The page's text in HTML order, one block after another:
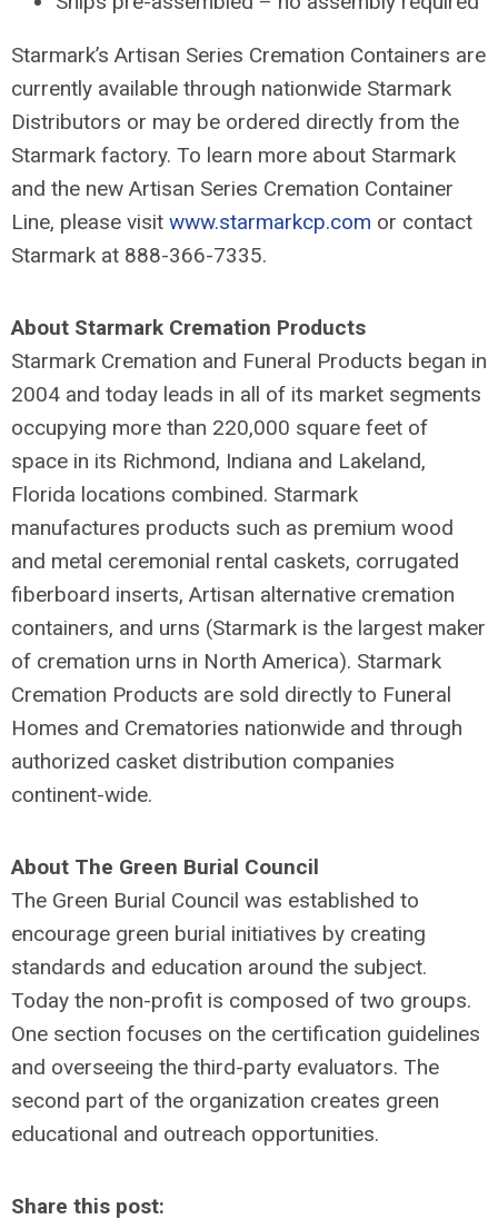
Starmark’s Artisan Series Cremation Containers are
currently available through nationwide Starmark
Distributors or may be ordered directly from the
Starmark factory. To learn more about Starmark
and the new Artisan Series Cremation Container
Line, please visit www.starmarkcp.com or contact
Starmark at 888-366-7335.
About Starmark Cremation Products
Starmark Cremation and Funeral Products began in
2004 and today leads in all of its market segments
occupying more than 220,000 square feet of
space in its Richmond, Indiana and Lakeland,
Florida locations combined. Starmark
manufactures products such as premium wood
and metal ceremonial rental caskets, corrugated
fiberboard inserts, Artisan alternative cremation
containers, and urns (Starmark is the largest maker
of cremation urns in North America). Starmark
Cremation Products are sold directly to Funeral
Homes and Crematories nationwide and through
authorized casket distribution companies
continent-wide.
About The Green Burial Council
The Green Burial Council was established to
encourage green burial initiatives by creating
standards and education around the subject.
Today the non-profit is composed of two groups.
One section focuses on the certification guidelines
and overseeing the third-party evaluators. The
second part of the organization creates green
educational and outreach opportunities.
Share this post: